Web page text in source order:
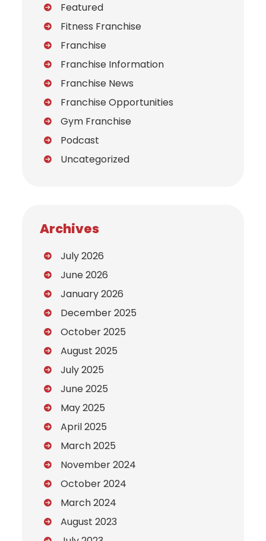
Featured
Fitness Franchise
Franchise
Franchise Information
Franchise News
Franchise Opportunities
Gym Franchise
Podcast
Uncategorized
Archives
July 2026
June 2026
January 2026
December 2025
October 2025
August 2025
July 2025
June 2025
May 2025
April 2025
March 2025
November 2024
October 2024
March 2024
August 2023